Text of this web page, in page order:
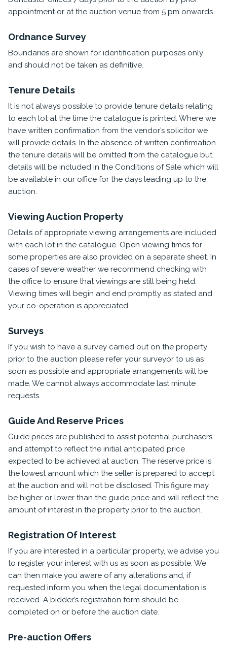
appointment or at the auction venue from 5 pm onwards.
Ordnance Survey
Boundaries are shown for identification purposes only
and should not be taken as definitive.
Tenure Details
It is not always possible to provide tenure details relating
to each lot at the time the catalogue is printed. Where we
have written confirmation from the vendor’s solicitor we
will provide details. In the absence of written confirmation
the tenure details will be omitted from the catalogue but,
details will be included in the Conditions of Sale which will
be available in our office for the days leading up to the
auction.
Viewing Auction Property
Details of appropriate viewing arrangements are included
with each lot in the catalogue. Open viewing times for
some properties are also provided on a separate sheet. In
cases of severe weather we recommend checking with
the office to ensure that viewings are still being held.
Viewing times will begin and end promptly as stated and
your co-operation is appreciated.
Surveys
If you wish to have a survey carried out on the property
prior to the auction please refer your surveyor to us as
soon as possible and appropriate arrangements will be
made. We cannot always accommodate last minute
requests.
Guide And Reserve Prices
Guide prices are published to assist potential purchasers
and attempt to reflect the initial anticipated price
expected to be achieved at auction. The reserve price is
the lowest amount which the seller is prepared to accept
at the auction and will not be disclosed. This figure may
be higher or lower than the guide price and will reflect the
amount of interest in the property prior to the auction.
Registration Of Interest
If you are interested in a particular property, we advise you
to register your interest with us as soon as possible. We
can then make you aware of any alterations and, if
requested inform you when the legal documentation is
received. A bidder’s registration form should be
completed on or before the auction date.
Pre-auction Offers